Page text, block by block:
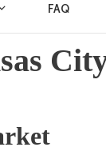
FAQ